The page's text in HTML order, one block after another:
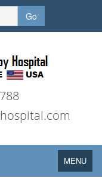
Go
Toggle
navigation
MENU